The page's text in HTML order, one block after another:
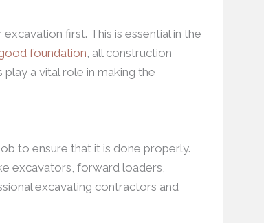
first. This is essential in the
foundation , all construction
a vital role in making the
to ensure that it is done properly.
excavators, forward loaders,
excavating contractors and